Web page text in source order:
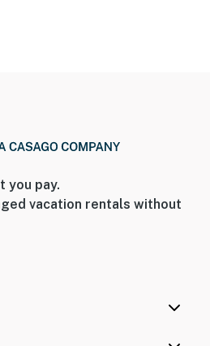
you pay.
vacation rentals without